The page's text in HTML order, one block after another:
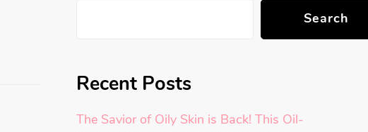
Search
Recent Posts
The Savior of Oily Skin is Back! This Oil-